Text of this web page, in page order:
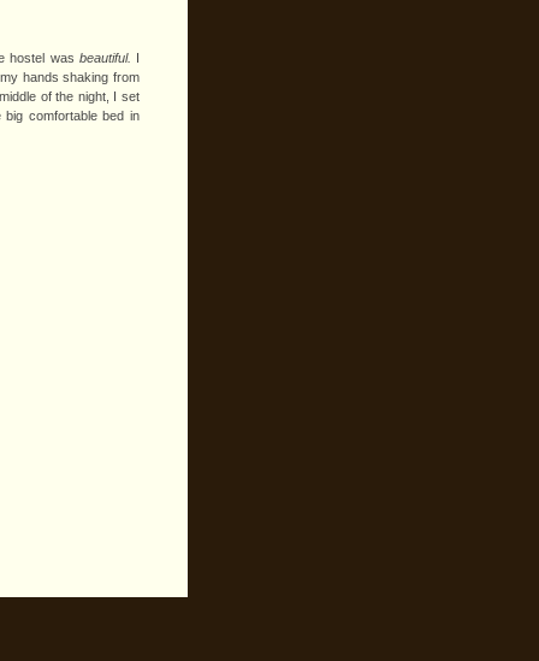
hostel was beautiful. I
hands shaking from
of the night, I set
comfortable bed in